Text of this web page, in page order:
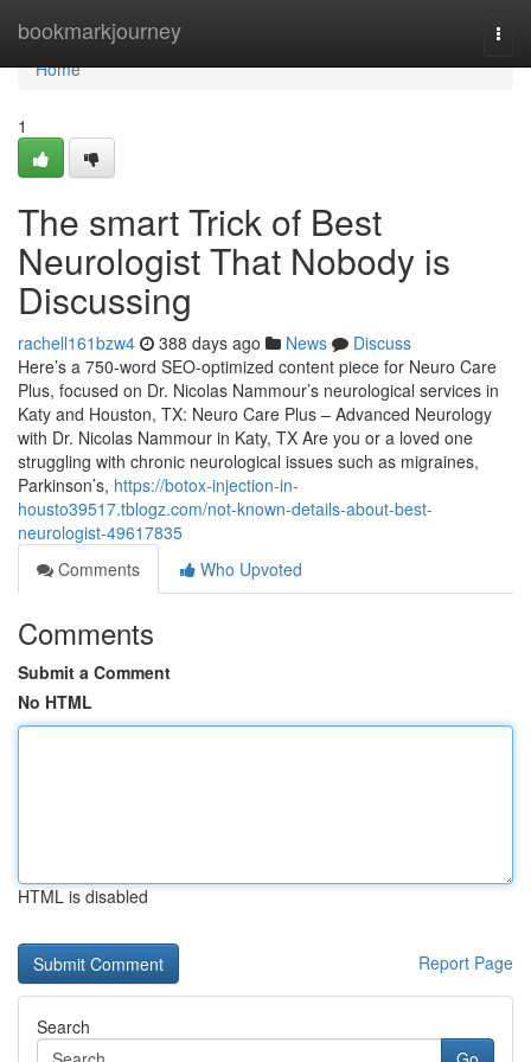
bookmarkjourney
Home
Home
1
The smart Trick of Best
Neurologist That Nobody is
Discussing
rachell161bzw4 388 days ago News
Discuss
Here’s a 750-word SEO-optimized content piece for Neuro Care
Plus, focused on Dr. Nicolas Nammour’s neurological services in
Katy and Houston, TX: Neuro Care Plus – Advanced Neurology
with Dr. Nicolas Nammour in Katy, TX Are you or a loved one
struggling with chronic neurological issues such as migraines,
Parkinson’s, https://botox-injection-in-
housto39517.tblogz.com/not-known-details-about-best-
neurologist-49617835
Comments
Who Upvoted
Comments
Submit a Comment
No HTML
HTML is disabled
Report Page
Search